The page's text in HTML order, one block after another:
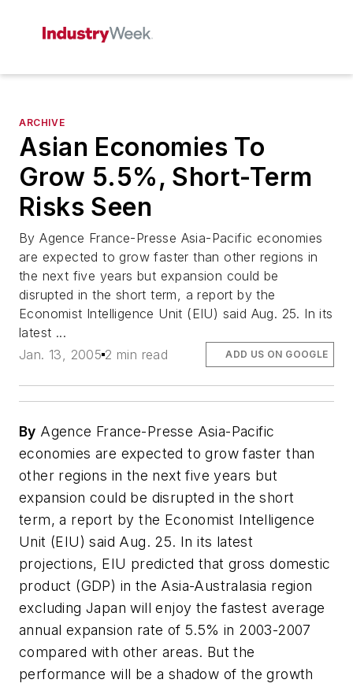
ARCHIVE
Asian Economies To
Grow 5.5%, Short-Term
Risks Seen
By Agence France-Presse Asia-Pacific economies
are expected to grow faster than other regions in
the next five years but expansion could be
disrupted in the short term, a report by the
Economist Intelligence Unit (EIU) said Aug. 25. In its
latest ...
Jan. 13, 2005 2 min read ADD US ON GOOGLE
By Agence France-Presse Asia-Pacific
economies are expected to grow faster than
other regions in the next five years but
expansion could be disrupted in the short
term, a report by the Economist Intelligence
Unit (EIU) said Aug. 25. In its latest
projections, EIU predicted that gross domestic
product (GDP) in the Asia-Australasia region
excluding Japan will enjoy the fastest average
annual expansion rate of 5.5% in 2003-2007
compared with other areas. But the
performance will be a shadow of the growth